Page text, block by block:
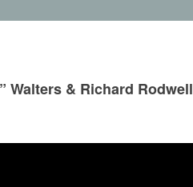
Walters & Richard Rodwell